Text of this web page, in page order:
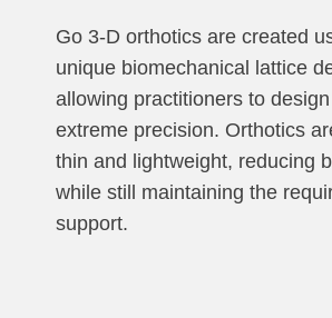
Go 3-D orthotics are created
unique biomechanical lattice
allowing practitioners to
extreme precision. Orthotics
thin and lightweight, reducing
while still maintaining the
support.